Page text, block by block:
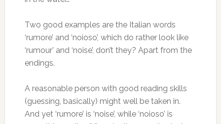
Two good examples are the Italian words
‘rumore’ and ‘noioso’, which do rather look like
‘rumour’ and ‘noise’, don’t they? Apart from the
endings.
A reasonable person with good reading skills
(guessing, basically) might well be taken in.
And yet ‘rumore’ is ‘noise’, while ‘noioso’ is